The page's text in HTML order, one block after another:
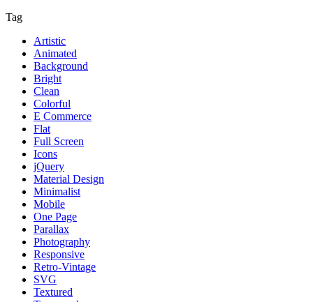
Tag
Artistic
Animated
Background
Bright
Clean
Colorful
E Commerce
Flat
Full Screen
Icons
jQuery
Material Design
Minimalist
Mobile
One Page
Parallax
Photography
Responsive
Retro-Vintage
SVG
Textured